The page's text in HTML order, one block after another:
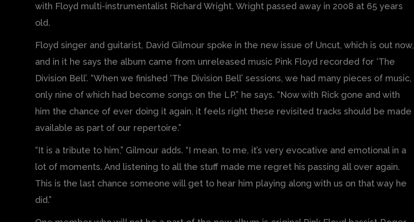
with Floyd multi-instrumentalist Richard Wright. Wright passed away in 2008 at 65 years
old.
Floyd singer and guitarist, David Gilmour spoke in the new issue of Uncut, which is out now,
and in it he says the album came from unreleased music Pink Floyd recorded for ‘The
Division Bell’. “When we finished ‘The Division Bell’ sessions, we had many pieces of music,
only nine of which had become songs on the LP,” he says. “Now with Rick gone and with
him the chance of ever doing it again, it feels right these revisited tracks should be made
available as part of our repertoire.”
“It is a tribute to him,” Gilmour adds. “I mean, to me, it’s very evocative and emotional in a
lot of moments. And listening to all the stuff made me regret his passing all over again.
This is the last chance someone will get to hear him playing along with us on that way he
did.”